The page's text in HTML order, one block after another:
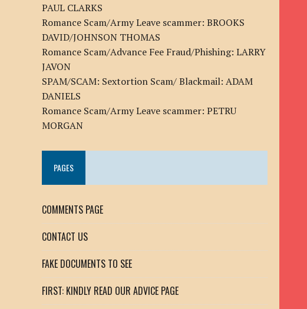
PAUL CLARKS
Romance Scam/Army Leave scammer: BROOKS
DAVID/JOHNSON THOMAS
Romance Scam/Advance Fee Fraud/Phishing: LARRY
JAVON
SPAM/SCAM: Sextortion Scam/ Blackmail: ADAM
DANIELS
Romance Scam/Army Leave scammer: PETRU
MORGAN
PAGES
COMMENTS PAGE
CONTACT US
FAKE DOCUMENTS TO SEE
FIRST: KINDLY READ OUR ADVICE PAGE